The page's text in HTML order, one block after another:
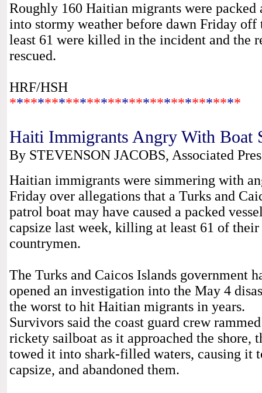
Roughly 160 Haitian migrants were
into stormy weather before dawn Friday
least 61 were killed in the incident and the
rescued.
HRF/HSH
*********************************
Haiti Immigrants Angry With Boat
By STEVENSON JACOBS, Associated
Haitian immigrants were simmering with
Friday over allegations that a Turks and
patrol boat may have caused a packed
capsize last week, killing at least 61 of their
countrymen.
The Turks and Caicos Islands government
opened an investigation into the May 4
the worst to hit Haitian migrants in years.
Survivors said the coast guard crew
rickety sailboat as it approached the shore,
towed it into shark-filled waters, causing it
capsize, and abandoned them.